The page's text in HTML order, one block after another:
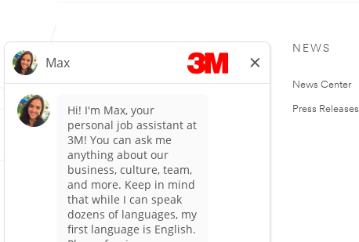
OUR COMPANY
About 3M
3M Careers
Investor Relations
Customers and Suppliers
Sustainability
People and Community
Ethics & Compliance
NEWS
News Center
Press Releases